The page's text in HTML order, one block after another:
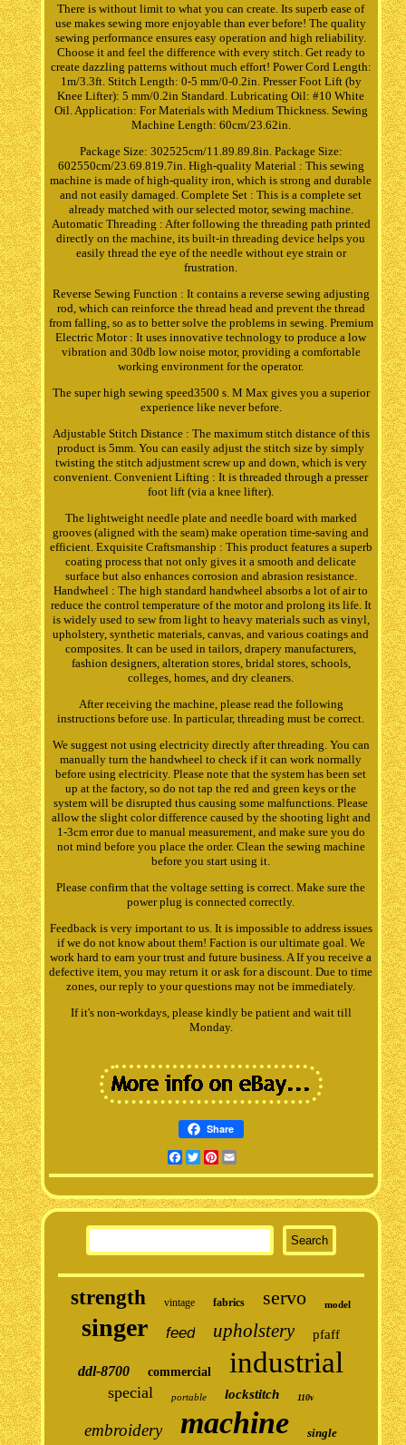
There is without limit to what you can create. Its superb ease of
use makes sewing more enjoyable than ever before! The quality
sewing performance ensures easy operation and high reliability.
Choose it and feel the difference with every stitch. Get ready to
create dazzling patterns without much effort! Power Cord Length:
1m/3.3ft. Stitch Length: 0-5 mm/0-0.2in. Presser Foot Lift (by
Knee Lifter): 5 mm/0.2in Standard. Lubricating Oil: #10 White
Oil. Application: For Materials with Medium Thickness. Sewing
Machine Length: 60cm/23.62in.
Package Size: 302525cm/11.89.89.8in. Package Size:
602550cm/23.69.819.7in. High-quality Material : This sewing
machine is made of high-quality iron, which is strong and durable
and not easily damaged. Complete Set : This is a complete set
already matched with our selected motor, sewing machine.
Automatic Threading : After following the threading path printed
directly on the machine, its built-in threading device helps you
easily thread the eye of the needle without eye strain or
frustration.
Reverse Sewing Function : It contains a reverse sewing adjusting
rod, which can reinforce the thread head and prevent the thread
from falling, so as to better solve the problems in sewing. Premium
Electric Motor : It uses innovative technology to produce a low
vibration and 30db low noise motor, providing a comfortable
working environment for the operator.
The super high sewing speed3500 s. M Max gives you a superior
experience like never before.
Adjustable Stitch Distance : The maximum stitch distance of this
product is 5mm. You can easily adjust the stitch size by simply
twisting the stitch adjustment screw up and down, which is very
convenient. Convenient Lifting : It is threaded through a presser
foot lift (via a knee lifter).
The lightweight needle plate and needle board with marked
grooves (aligned with the seam) make operation time-saving and
efficient. Exquisite Craftsmanship : This product features a superb
coating process that not only gives it a smooth and delicate
surface but also enhances corrosion and abrasion resistance.
Handwheel : The high standard handwheel absorbs a lot of air to
reduce the control temperature of the motor and prolong its life. It
is widely used to sew from light to heavy materials such as vinyl,
upholstery, synthetic materials, canvas, and various coatings and
composites. It can be used in tailors, drapery manufacturers,
fashion designers, alteration stores, bridal stores, schools,
colleges, homes, and dry cleaners.
After receiving the machine, please read the following
instructions before use. In particular, threading must be correct.
We suggest not using electricity directly after threading. You can
manually turn the handwheel to check if it can work normally
before using electricity. Please note that the system has been set
up at the factory, so do not tap the red and green keys or the
system will be disrupted thus causing some malfunctions. Please
allow the slight color difference caused by the shooting light and
1-3cm error due to manual measurement, and make sure you do
not mind before you place the order. Clean the sewing machine
before you start using it.
Please confirm that the voltage setting is correct. Make sure the
power plug is connected correctly.
Feedback is very important to us. It is impossible to address issues
if we do not know about them! Faction is our ultimate goal. We
work hard to earn your trust and future business. A If you receive a
defective item, you may return it or ask for a discount. Due to time
zones, our reply to your questions may not be immediately.
If it's non-workdays, please kindly be patient and wait till
Monday.
Share
Facebook
TwitterPinterest
strength vintage fabrics servo model
singer feed upholstery pfaff
ddl-8700 commercial industrial
special portable lockstitch 110v
embroidery machine single